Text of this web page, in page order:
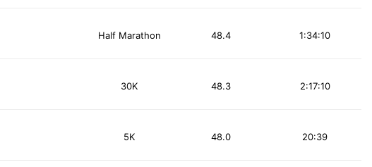
Half Marathon 1:34:10
48.4
30K 2:17:10
48.3
5K 20:39
48.0